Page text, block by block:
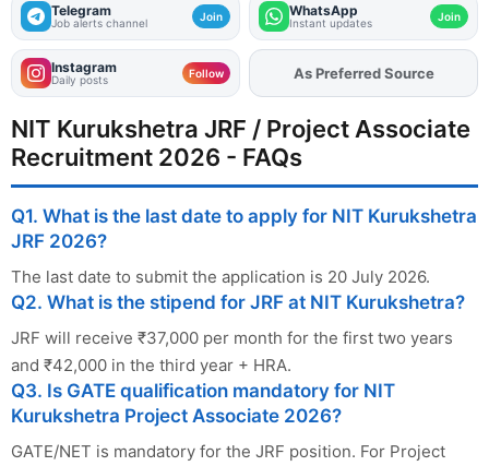
Telegram
Job alerts channel Join WhatsApp
Instant updates Join
Instagram
Daily posts Follow AddFJAon
As Preferred Source
NIT Kurukshetra JRF / Project Associate
Recruitment 2026 - FAQs
Q1. What is the last date to apply for NIT Kurukshetra
JRF 2026?
The last date to submit the application is 20 July 2026.
Q2. What is the stipend for JRF at NIT Kurukshetra?
JRF will receive ₹37,000 per month for the first two years
and ₹42,000 in the third year + HRA.
Q3. Is GATE qualification mandatory for NIT
Kurukshetra Project Associate 2026?
GATE/NET is mandatory for the JRF position. For Project